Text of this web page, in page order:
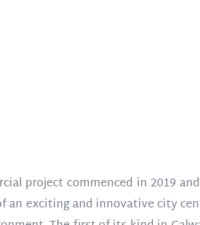
project commenced in 2019
an exciting and innovative city